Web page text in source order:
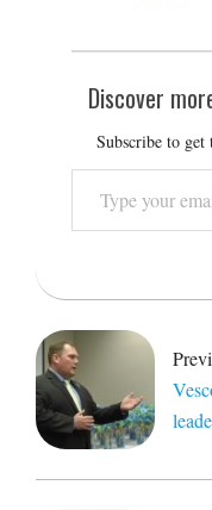
Discover
Subscribe to get
your
email…
2017-
05-
05